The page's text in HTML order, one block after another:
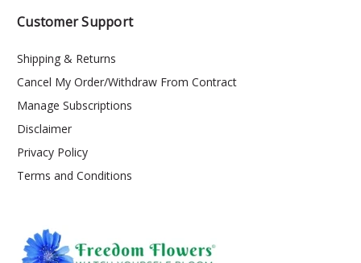
Customer Support
Shipping & Returns
Cancel My Order/Withdraw From Contract
Manage Subscriptions
Disclaimer
Privacy Policy
Terms and Conditions